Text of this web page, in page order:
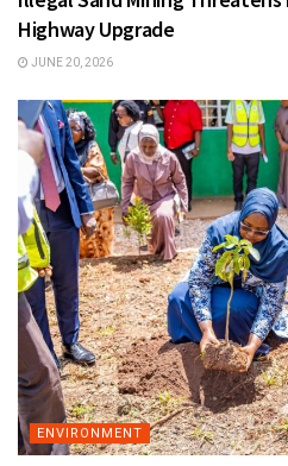
Highway Upgrade
JUNE 20, 2026
ENVIRONMENT